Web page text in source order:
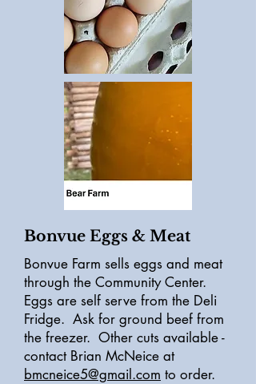
Bonvue Eggs & Meat
Bonvue Farm sells eggs and meat
through the Community Center.
Eggs are self serve from the Deli
Fridge. Ask for ground beef from
the freezer. Other cuts available -
contact Brian McNeice at
bmcneice5@gmail.com to order.